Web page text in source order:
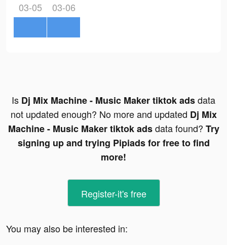
03-05 03-06
Is Dj Mix Machine - Music Maker tiktok adsdata
not updated enough? No more and updated Dj Mix
Machine - Music Maker tiktok adsdata found? Try
signing up and trying Pipiads for free to find
more!
Register-it's free
You may also be interested in: